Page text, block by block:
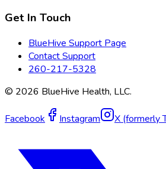
Get In Touch
BlueHive Support Page
Contact Support
260-217-5328
© 2026 BlueHive Health, LLC.
Facebook Instagram X (formerly